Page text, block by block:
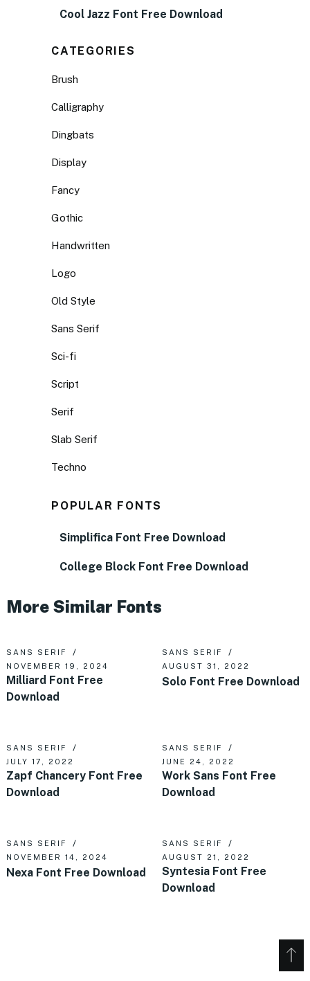
Cool Jazz Font Free Download
CATEGORIES
Brush
Calligraphy
Dingbats
Display
Fancy
Gothic
Handwritten
Logo
Old Style
Sans Serif
Sci-fi
Script
Serif
Slab Serif
Techno
POPULAR FONTS
Simplifica Font Free Download
College Block Font Free Download
More Similar Fonts
SANS SERIF
NOVEMBER 19, 2024
Milliard Font Free
Download
SANS SERIF
AUGUST 31, 2022
Solo Font Free Download
SANS SERIF
JULY 17, 2022
Zapf Chancery Font Free
Download
SANS SERIF
JUNE 24, 2022
Work Sans Font Free
Download
SANS SERIF
NOVEMBER 14, 2024
Nexa Font Free Download
SANS SERIF
AUGUST 21, 2022
Syntesia Font Free
Download